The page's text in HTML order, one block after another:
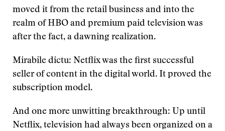
moved it from the retail business and into the
realm of HBO and premium paid television was
after the fact, a dawning realization.
Mirabile dictu: Netflix was the first successful
seller of content in the digital world. It proved the
subscription model.
And one more unwitting breakthrough: Up until
Netflix, television had always been organized on a